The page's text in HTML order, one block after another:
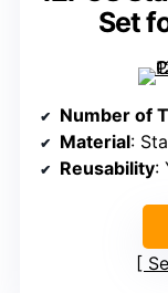
Set
Number of
Material:
Reusability: